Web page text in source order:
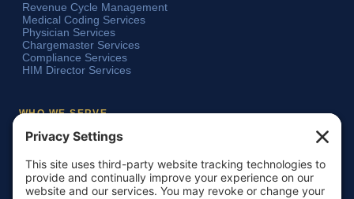
Revenue Cycle Management
Medical Coding Services
Physician Services
Chargemaster Services
Compliance Services
HIM Director Services
WHO WE SERVE
Acute Care Hospitals
Critical Access Hospitals
Ambulatory Surgery Centers
Physician Groups